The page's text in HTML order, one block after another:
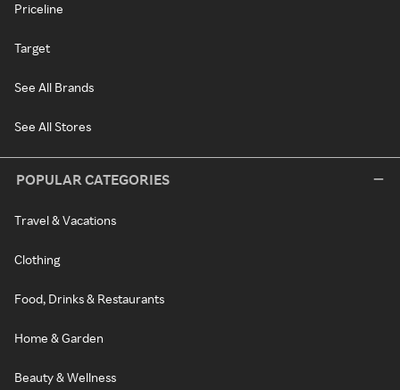
Priceline
Target
See All Brands
See All Stores
POPULAR CATEGORIES
Travel & Vacations
Clothing
Food, Drinks & Restaurants
Home & Garden
Beauty & Wellness